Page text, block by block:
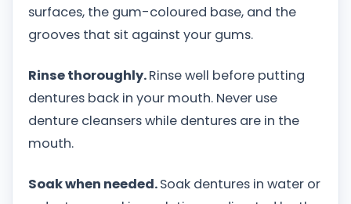
surfaces, the gum-coloured base, and the
grooves that sit against your gums.
Rinse thoroughly.Rinse well before putting
dentures back in your mouth. Never use
denture cleansers while dentures are in the
mouth.
Soak when needed.Soak dentures in water or